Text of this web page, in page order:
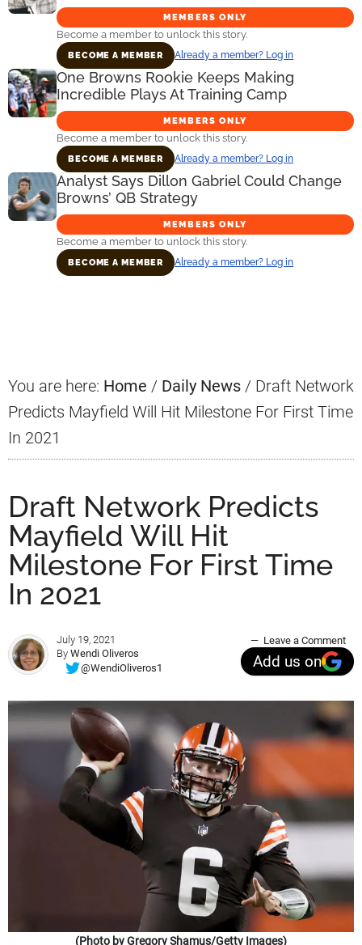
MEMBERS ONLY
Become a member to unlock this story.
BECOME A MEMBER Already a member? Log in
One Browns Rookie Keeps Making
Incredible Plays At Training Camp
MEMBERS ONLY
Become a member to unlock this story.
BECOME A MEMBER Already a member? Log in
Analyst Says Dillon Gabriel Could Change
Browns’ QB Strategy
MEMBERS ONLY
Become a member to unlock this story.
BECOME A MEMBER Already a member? Log in
You are here: Home / Daily News / Draft Network
Predicts Mayfield Will Hit Milestone For First Time
In 2021
Draft Network Predicts
Mayfield Will Hit
Milestone For First Time
In 2021
July 19, 2021
By Wendi Oliveros
@WendiOliveros1
Leave a Comment
Add us on
(Photo by Gregory Shamus/Getty Images)